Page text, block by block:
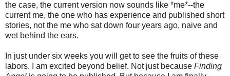
the case, the current version now sounds like *me*--the
current me, the one who has experience and published short
stories, not the me who sat down four years ago, naive and
wet behind the ears.
In just under six weeks you will get to see the fruits of these
labors. I am excited beyond belief. Not just because Finding